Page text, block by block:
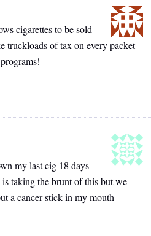
cigarettes to be sold
truckloads of tax on every packet
my last cig 18 days
taking the brunt of this but we
a cancer stick in my mouth